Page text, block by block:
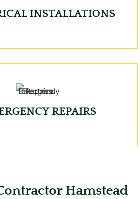
INSTALLATIONS
REPAIRS
Hamstead